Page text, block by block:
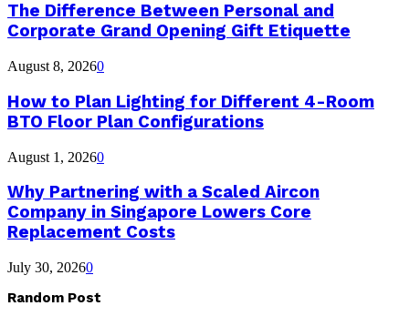
The Difference Between Personal and
Corporate Grand Opening Gift Etiquette
August 8, 20260
How to Plan Lighting for Different 4-Room
BTO Floor Plan Configurations
August 1, 20260
Why Partnering with a Scaled Aircon
Company in Singapore Lowers Core
Replacement Costs
July 30, 20260
Random Post